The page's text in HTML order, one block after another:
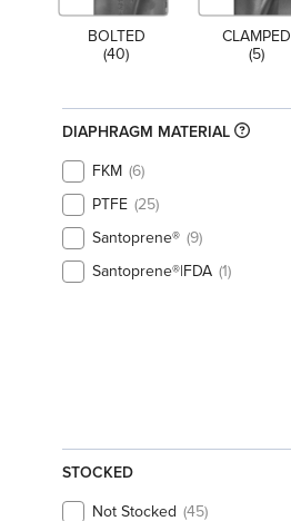
BOLTED
(40)
CLAMPED
(5)
DIAPHRAGM MATERIAL
FKM 6
PTFE 25
Santoprene® 9
Santoprene®|FDA 1
STOCKED
Not Stocked 45